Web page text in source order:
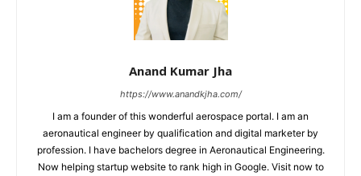
Anand Kumar Jha
https://www.anandkjha.com/
I am a founder of this wonderful aerospace portal. I am an
aeronautical engineer by qualification and digital marketer by
profession. I have bachelors degree in Aeronautical Engineering.
Now helping startup website to rank high in Google. Visit now to